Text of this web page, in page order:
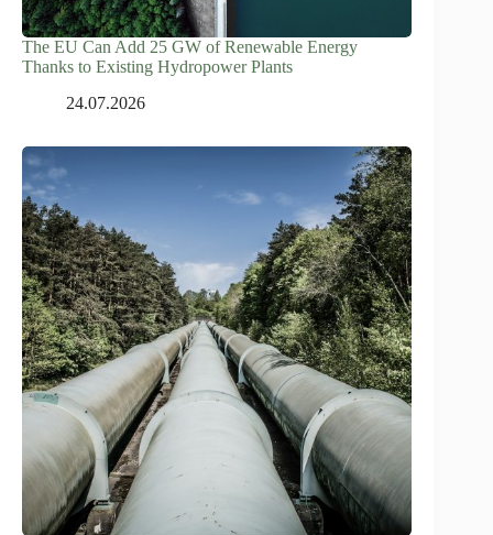
The EU Can Add 25 GW of Renewable Energy
Thanks to Existing Hydropower Plants
24.07.2026